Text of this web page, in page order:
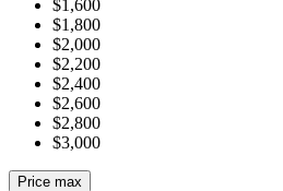
$1,600
$1,800
$2,000
$2,200
$2,400
$2,600
$2,800
$3,000
Price max